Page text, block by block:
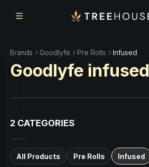
Brands Goodlyfe Pre Rolls Infused
Goodlyfe infused
2 CATEGORIES
All Products Pre Rolls Infused